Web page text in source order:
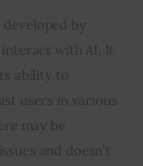
by
with AI. It
ability to
users in various
may be
and doesn’t